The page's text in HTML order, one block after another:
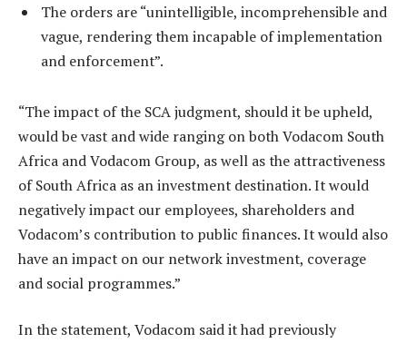
The orders are “unintelligible, incomprehensible and
vague, rendering them incapable of implementation
and enforcement”.
“The impact of the SCA judgment, should it be upheld,
would be vast and wide ranging on both Vodacom South
Africa and Vodacom Group, as well as the attractiveness
of South Africa as an investment destination. It would
negatively impact our employees, shareholders and
Vodacom’s contribution to public finances. It would also
have an impact on our network investment, coverage
and social programmes.”
In the statement, Vodacom said it had previously